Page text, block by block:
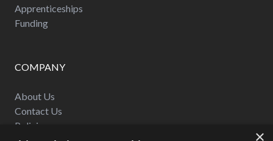
Apprenticeships
Funding
COMPANY
About Us
Contact Us
Policies
×